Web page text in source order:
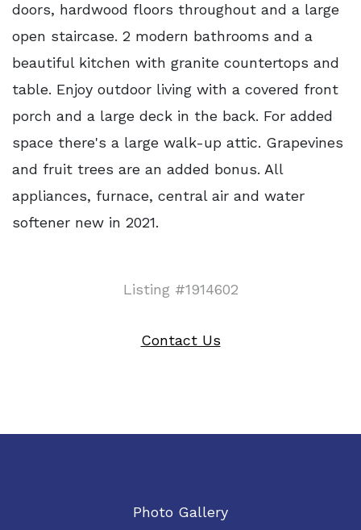
doors, hardwood floors throughout and a large
open staircase. 2 modern bathrooms and a
beautiful kitchen with granite countertops and
table. Enjoy outdoor living with a covered front
porch and a large deck in the back. For added
space there's a large walk-up attic. Grapevines
and fruit trees are an added bonus. All
appliances, furnace, central air and water
softener new in 2021.
Listing #1914602
Contact Us
Photo Gallery